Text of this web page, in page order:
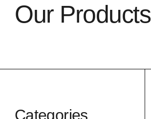
Our Products
Categories